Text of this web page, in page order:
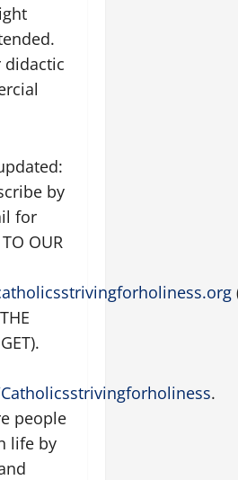
didactic
by
for
OUR
.
people
life by